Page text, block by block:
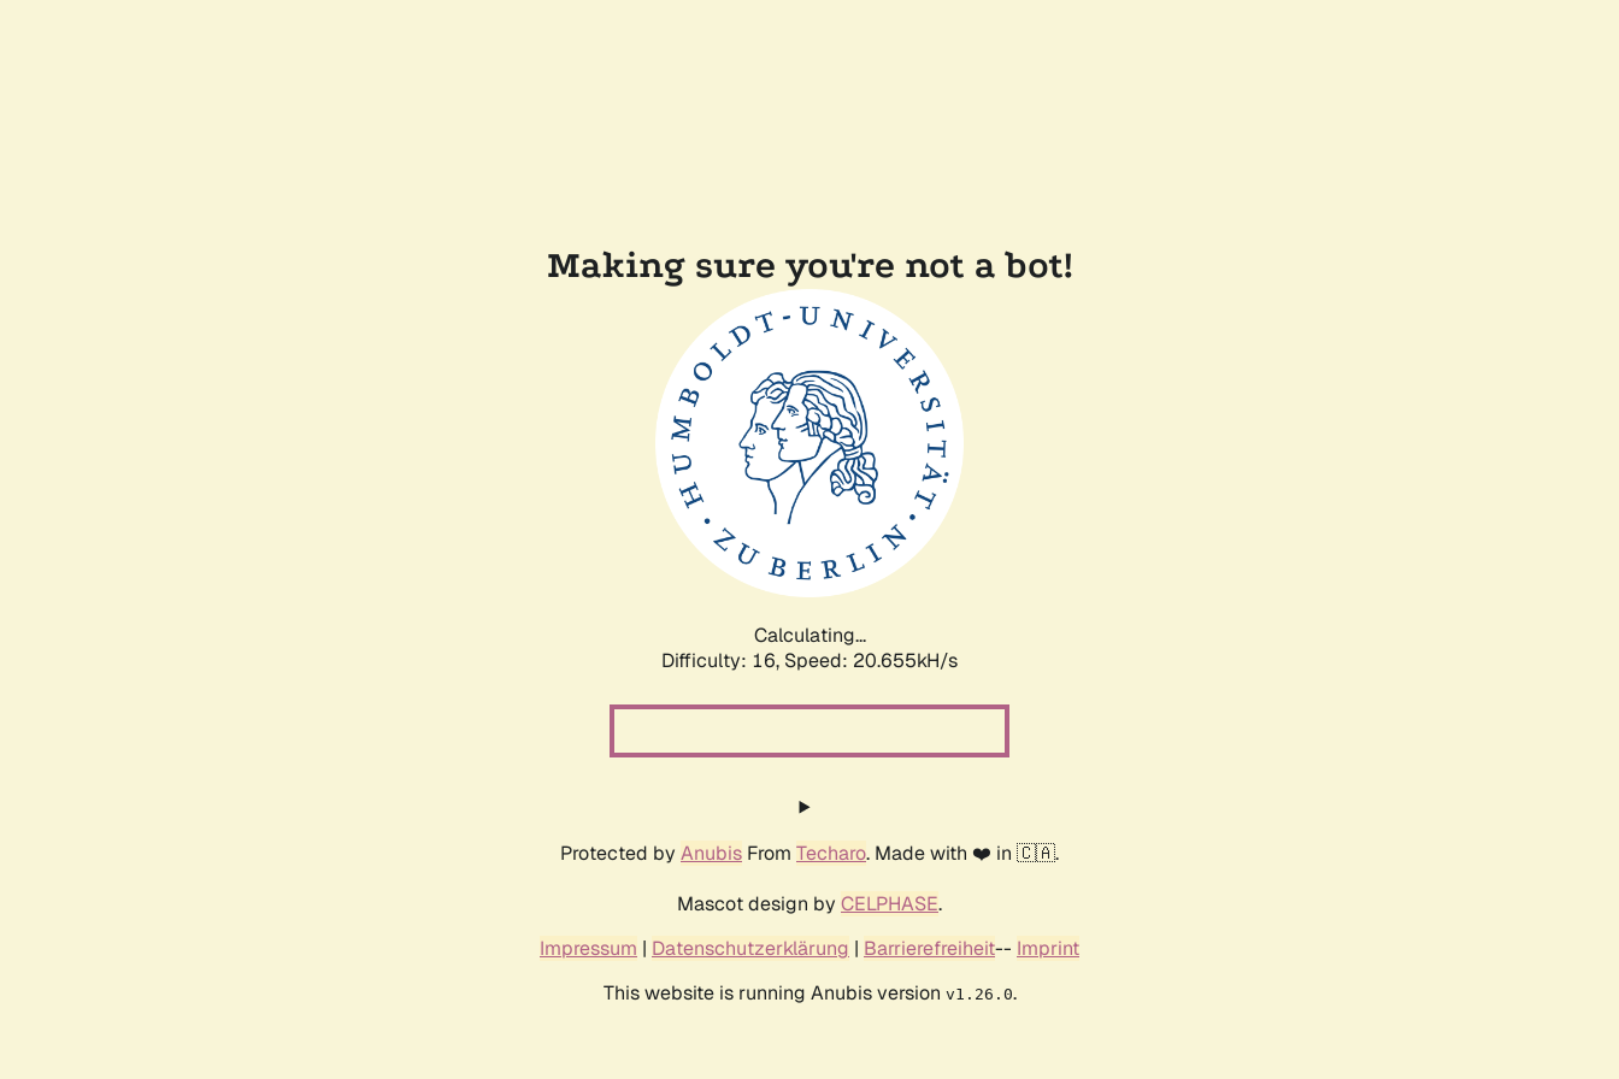
Making sure you're not a bot!
Calculating...
Difficulty: 16, Speed: 21.408kH/s
Protected by Anubis From Techaro. Made with ❤️ in 🇨🇦.
Mascot design by CELPHASE.
Impressum | Datenschutzerklärung | Barrierefreiheit-- Imprint
This website is running Anubis version v1.26.0.